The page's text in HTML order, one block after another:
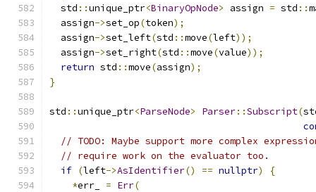
  std
::unique_ptr<BinaryOpNode> assign = std ::
  assign
->set_op(token);
  assign
->set_left(std ::move(left));
  assign
->set_right(std ::move(value));
return std ::move(assign);
}
std ::unique_ptr<ParseNode> Parser::Subscript(
// TODO: Maybe support more complex
// require work on the evaluator too.
if (left->AsIdentifier() == nullptr)
{
*err_ = Err(